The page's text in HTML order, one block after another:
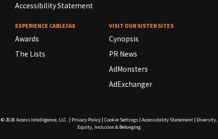
Accessibility Statement
EXPERIENCE CABLEFAX
Awards
The Lists
VISIT OUR SISTER SITES
Cynopsis
PR News
AdMonsters
AdExchanger
© 2026 Access Intelligence, LLC. Privacy Policy| Cookie Settings| Accessibility Statement|
Diversity,
Equity, Inclusion & Belonging